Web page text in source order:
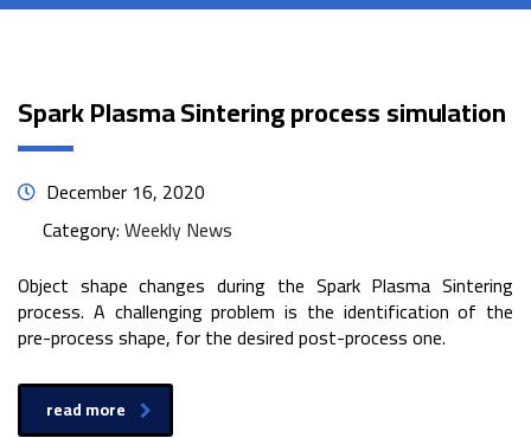
Spark Plasma Sintering process simulation
December 16, 2020
Category:Weekly News
Object shape changes during the Spark Plasma Sintering
process. A challenging problem is the identification of the
pre-process shape, for the desired post-process one.
read more